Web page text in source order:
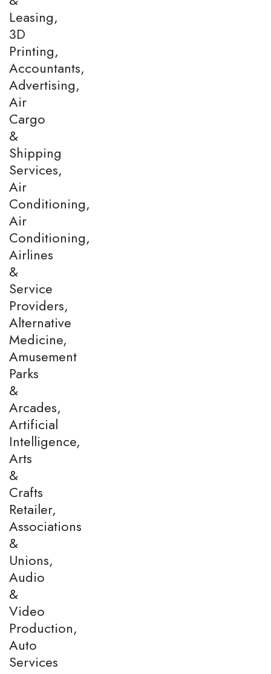
Leasing,
3D
Printing,
Accountants,
Advertising,
Air
Cargo
&
Shipping
Services,
Air
Conditioning,
Air
Conditioning,
Airlines
&
Service
Providers,
Alternative
Medicine,
Amusement
Parks
&
Arcades,
Artificial
Intelligence,
Arts
&
Crafts
Retailer,
Associations
&
Unions,
Audio
&
Video
Production,
Auto
Services